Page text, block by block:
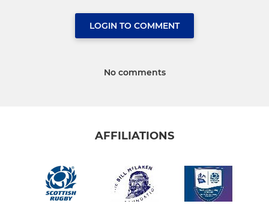
LOGIN TO COMMENT
No comments
AFFILIATIONS